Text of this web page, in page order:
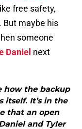
free safety,
But maybe his
someone
Daniel next
how the backup
itself. It’s in the
that an open
and Tyler